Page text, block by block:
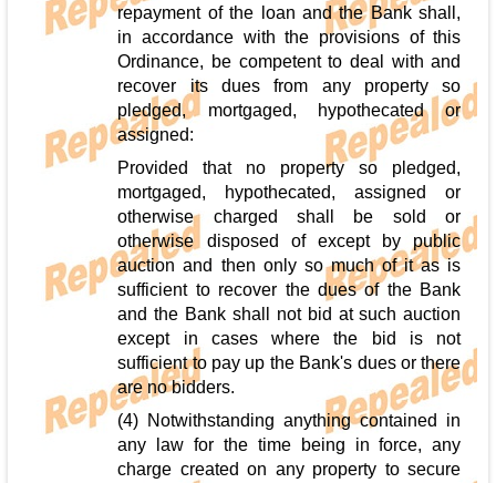
repayment of the loan and the Bank shall,
in accordance with the provisions of this
Ordinance, be competent to deal with and
recover its dues from any property so
pledged, mortgaged, hypothecated or
assigned:
Provided that no property so pledged,
mortgaged, hypothecated, assigned or
otherwise charged shall be sold or
otherwise disposed of except by public
auction and then only so much of it as is
sufficient to recover the dues of the Bank
and the Bank shall not bid at such auction
except in cases where the bid is not
sufficient to pay up the Bank's dues or there
are no bidders.
(4) Notwithstanding anything contained in
any law for the time being in force, any
charge created on any property to secure